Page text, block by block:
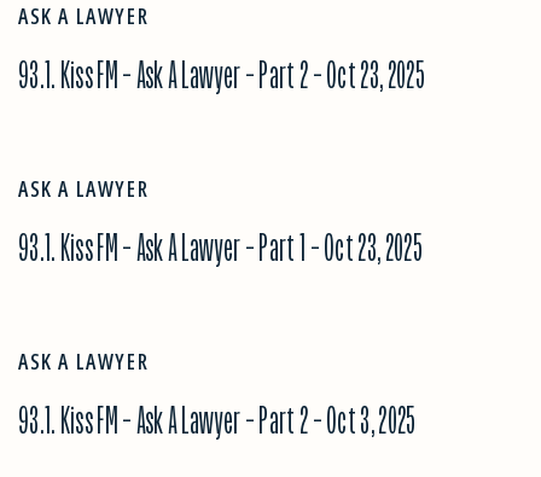
ASK A LAWYER
93.1. Kiss FM – Ask A Lawyer – Part 2 – Oct 23, 2025
ASK A LAWYER
93.1. Kiss FM – Ask A Lawyer – Part 1 – Oct 23, 2025
ASK A LAWYER
93.1. Kiss FM – Ask A Lawyer – Part 2 – Oct 3, 2025